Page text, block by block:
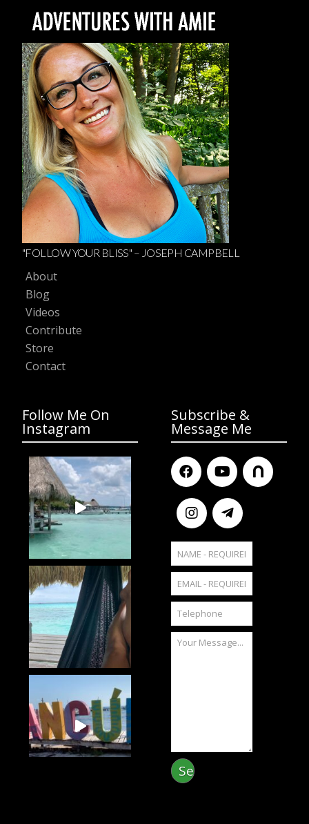
"FOLLOW YOUR BLISS" – JOSEPH CAMPBELL
About
Blog
Videos
Contribute
Store
Contact
Follow Me On
Instagram
Subscribe &
Message Me